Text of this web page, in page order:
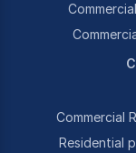
Commercial
Residential